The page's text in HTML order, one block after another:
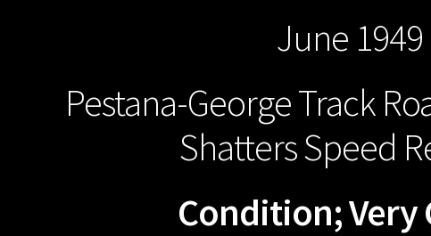
June 1949
Pestana-George Track
Shatters Speed
Condition; Very